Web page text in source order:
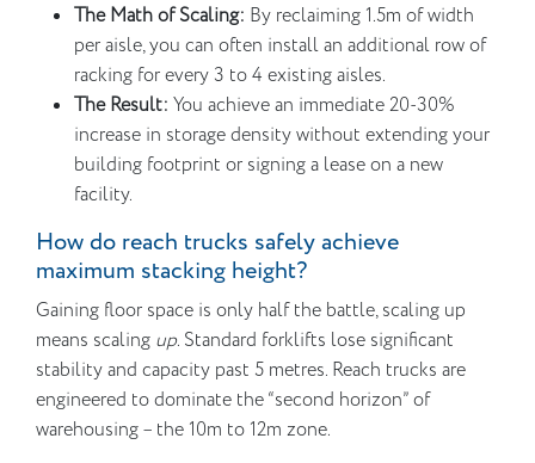
The Math of Scaling: By reclaiming 1.5m of width
per aisle, you can often install an additional row of
racking for every 3 to 4 existing aisles.
The Result: You achieve an immediate 20-30%
increase in storage density without extending your
building footprint or signing a lease on a new
facility.
How do reach trucks safely achieve
maximum stacking height?
Gaining floor space is only half the battle, scaling up
means scaling up. Standard forklifts lose significant
stability and capacity past 5 metres. Reach trucks are
engineered to dominate the “second horizon” of
warehousing – the 10m to 12m zone.